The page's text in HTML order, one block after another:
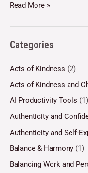
Read More »
Categories
Acts of Kindness (2)
Acts of Kindness and
AI Productivity Tools (1)
Authenticity and
Authenticity and Self-
Balance & Harmony (1)
Balancing Work and